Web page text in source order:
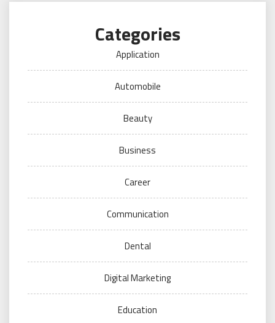
Categories
Application
Automobile
Beauty
Business
Career
Communication
Dental
Digital Marketing
Education